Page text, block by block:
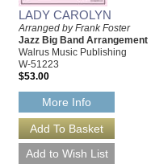
LADY CAROLYN
Arranged by Frank Foster
Jazz Big Band Arrangement
Walrus Music Publishing
W-51223
$53.00
More Info